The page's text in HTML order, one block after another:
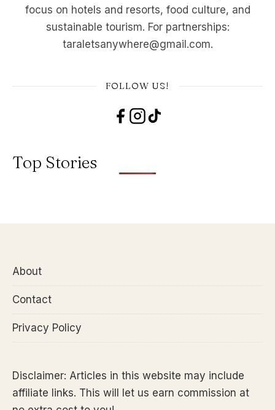
focus on hotels and resorts, food culture, and
sustainable tourism. For partnerships:
taraletsanywhere@gmail.com.
FOLLOW US!
Top Stories
About
Contact
Privacy Policy
Disclaimer: Articles in this website may include
affiliate links. This will let us earn commission at